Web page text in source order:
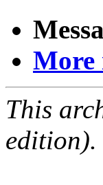
More
This
edition).